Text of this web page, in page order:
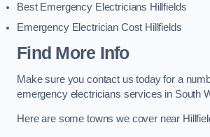
Best Emergency Electricians Hillfields
Emergency Electrician Cost Hillfields
Find More Info
Make sure you contact us today for a
emergency electricians services in South
Here are some towns we cover near